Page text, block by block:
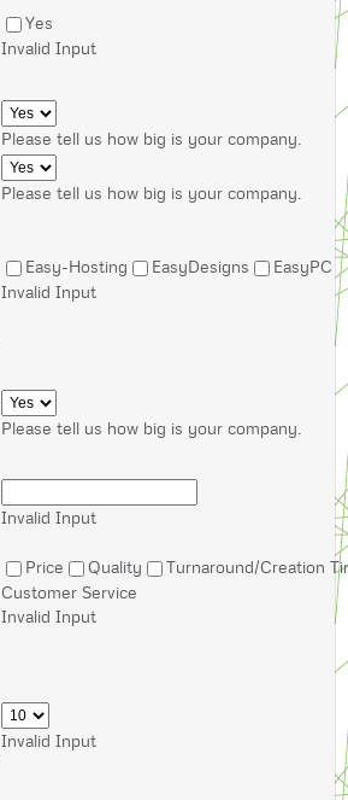
Yes
Invalid Input
Please tell us how big is your company.
Please tell us how big is your company.
Easy-Hosting EasyDesigns
EasyPC
Invalid Input
Please tell us how big is your company.
Invalid Input
Price Quality
Turnaround/Creation
Customer Service
Invalid Input
Invalid Input